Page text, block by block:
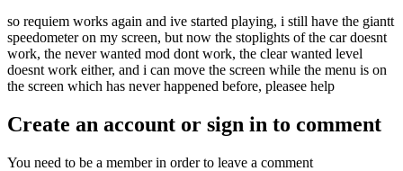
so requiem works again and ive started playing, i still have the giantt
speedometer on my screen, but now the stoplights of the car doesnt
work, the never wanted mod dont work, the clear wanted level
doesnt work either, and i can move the screen while the menu is on
the screen which has never happened before, pleasee help
Create an account or sign in to comment
You need to be a member in order to leave a comment